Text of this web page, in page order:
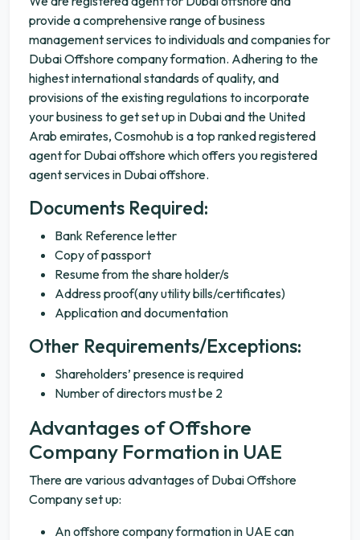
provide a comprehensive range of business
management services to individuals and companies for
Dubai Offshore company formation. Adhering to the
highest international standards of quality, and
provisions of the existing regulations to incorporate
your business to get set up in Dubai and the United
Arab emirates, Cosmohub is a top ranked registered
agent for Dubai offshore which offers you registered
agent services in Dubai offshore.
Documents Required:
Bank Reference letter
Copy of passport
Resume from the share holder/s
Address proof(any utility bills/certificates)
Application and documentation
Other Requirements/Exceptions:
Shareholders’ presence is required
Number of directors must be 2
Advantages of Offshore
Company Formation in UAE
There are various advantages of Dubai Offshore
Company set up:
An offshore company formation in UAE can